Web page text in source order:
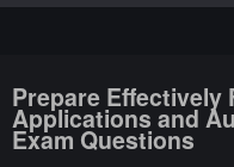
Prepare Effectively
Applications and
Exam Questions